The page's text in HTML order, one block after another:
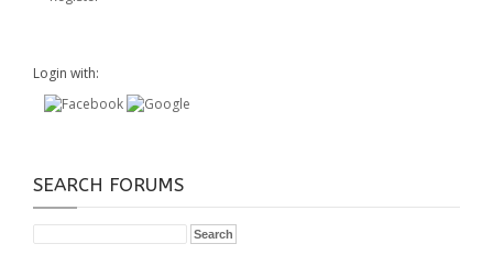
Login with:
SEARCH FORUMS